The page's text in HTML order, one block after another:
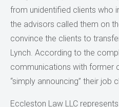
from unidentified clients who
the advisors called them on
convince the clients to
Lynch. According to the
communications with former
“simply announcing” their job
Eccleston Law LLC